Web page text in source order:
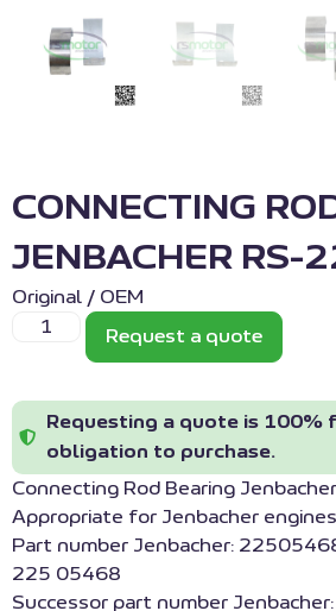
CONNECTING
JENBACHER
Original / OEM
Request a quote
Requesting a quote is 100%
obligation to purchase.
Connecting Rod Bearing
Appropriate for Jenbacher
Part number Jenbacher:
225 05468
Successor part number